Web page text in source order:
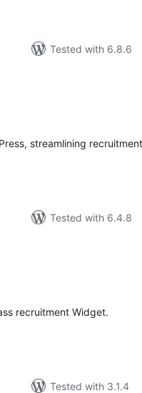
Tested with 6.8.6
streamlining
Tested with 6.4.8
recruitment Widget.
Tested with 3.1.4